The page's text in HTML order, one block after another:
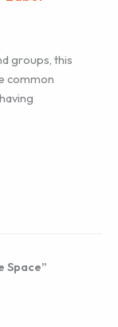
groups, this
common
Space”